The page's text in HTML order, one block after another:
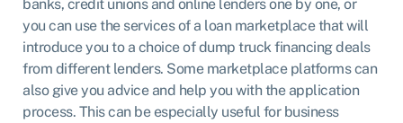
banks, credit unions and online lenders one by one, or
you can use the services of a loan marketplacethat will
introduce you to a choice of dump truck financing deals
from different lenders. Some marketplace platforms can
also give you advice and help you with the application
process. This can be especially useful for business